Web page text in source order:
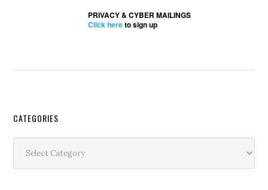
PRIVACY & CYBER MAILINGS
Click hereto sign up
Secondary
Sidebar
CATEGORIES